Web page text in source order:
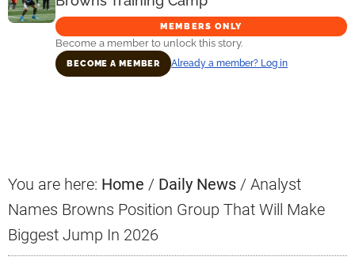
MEMBERS ONLY
Become a member to unlock this story.
BECOME A MEMBER Already a member? Log in
You are here: Home / Daily News / Analyst
Names Browns Position Group That Will Make
Biggest Jump In 2026